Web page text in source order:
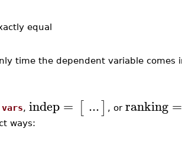
equal
time the dependent variable comes
vars, indep = [ ...] , or ranking =
ways: